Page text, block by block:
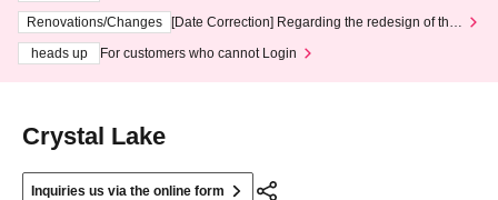
3th - August 14th, 2026)
Renovations/Changes
[Date Correction] Regarding the redesign of the
heads up
For customers who cannot Login
Crystal Lake
Inquiries us via the online form